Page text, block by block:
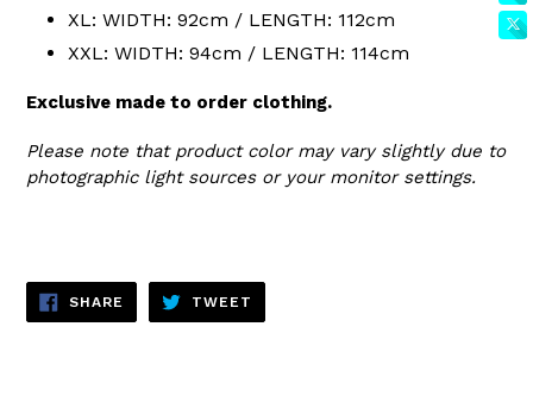
XL: WIDTH: 92cm / LENGTH: 112cm
XXL: WIDTH: 94cm / LENGTH: 114cm
Exclusive made to order clothing.
Please note that product color may vary slightly due to
photographic light sources or your monitor settings.
SHARE SHARE
ON
FACEBOOK
TWEET
TWITTER